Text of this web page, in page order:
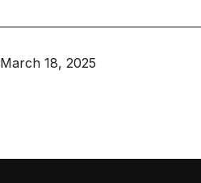
March 18, 2025